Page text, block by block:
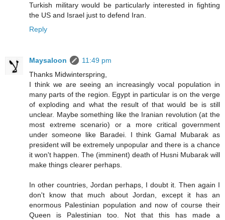
Turkish military would be particularly interested in fighting
the US and Israel just to defend Iran.
Reply
Maysaloon
11:49 pm
Thanks Midwinterspring,
I think we are seeing an increasingly vocal population in
many parts of the region. Egypt in particular is on the verge
of exploding and what the result of that would be is still
unclear. Maybe something like the Iranian revolution (at the
most extreme scenario) or a more critical government
under someone like Baradei. I think Gamal Mubarak as
president will be extremely unpopular and there is a chance
it won't happen. The (imminent) death of Husni Mubarak will
make things clearer perhaps.
In other countries, Jordan perhaps, I doubt it. Then again I
don't know that much about Jordan, except it has an
enormous Palestinian population and now of course their
Queen is Palestinian too. Not that this has made a